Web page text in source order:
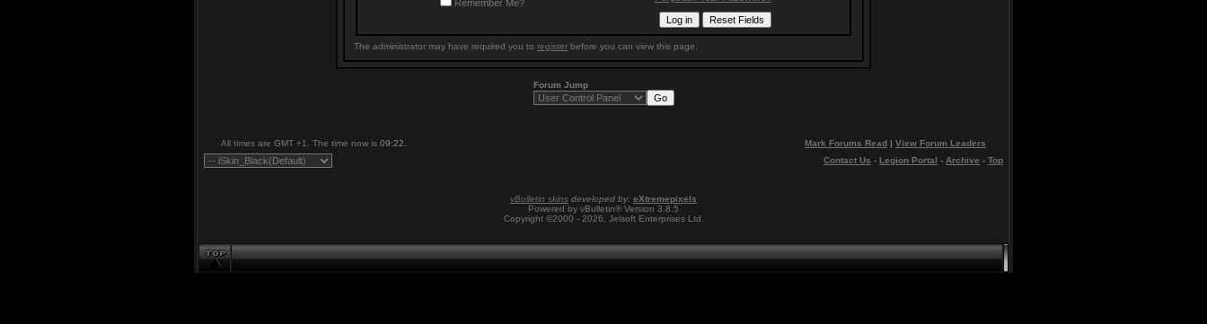
Remember Me?
The administrator may have required you to register before you can view this page.
Forum Jump
All times are GMT +1. The time now is 09:22 Mark Forums Read | View Forum Leaders
Contact Us - Legion Portal - Archive - Top
vBulletin skins developed by: eXtremepixels
Powered by vBulletin® Version 3.8.5
Copyright ©2000 - 2026, Jelsoft Enterprises Ltd.